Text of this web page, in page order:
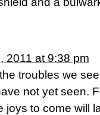
2011 at 9:38 pm
troubles we
not yet seen.
joys to come will